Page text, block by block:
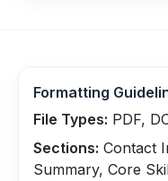
Formatting
File Types: PDF,
Sections: Contact
Summary, Core